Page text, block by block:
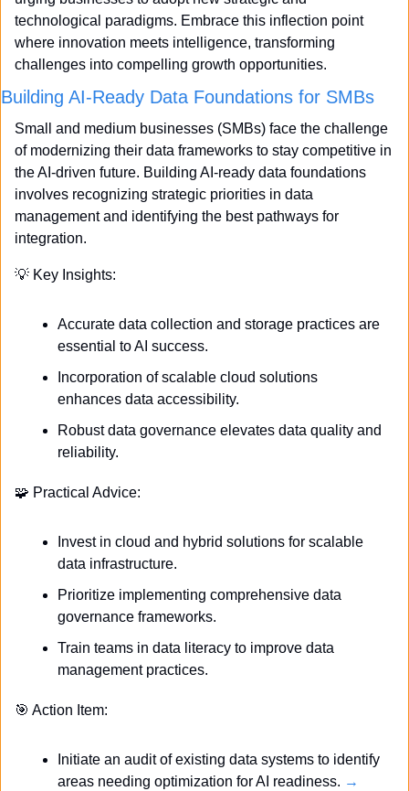
technological paradigms. Embrace this inflection point
where innovation meets intelligence, transforming
challenges into compelling growth opportunities.
Building AI-Ready Data Foundations for SMBs
Small and medium businesses (SMBs) face the challenge
of modernizing their data frameworks to stay competitive in
the AI-driven future. Building AI-ready data foundations
involves recognizing strategic priorities in data
management and identifying the best pathways for
integration.
💡 Key Insights:
Accurate data collection and storage practices are
essential to AI success.
Incorporation of scalable cloud solutions
enhances data accessibility.
Robust data governance elevates data quality and
reliability.
🧩 Practical Advice:
Invest in cloud and hybrid solutions for scalable
data infrastructure.
Prioritize implementing comprehensive data
governance frameworks.
Train teams in data literacy to improve data
management practices.
🎯 Action Item:
Initiate an audit of existing data systems to identify
areas needing optimization for AI readiness. →